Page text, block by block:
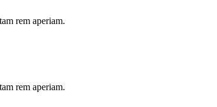
rem aperiam.
rem aperiam.